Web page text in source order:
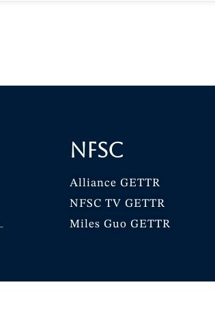
NFSC
Alliance GETTR
NFSC TV GETTR
Miles Guo GETTR